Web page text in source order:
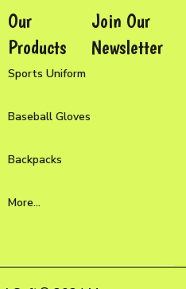
Our
Products
Sports Uniform
Baseball Gloves
Backpacks
More...
Join Our
Newsletter